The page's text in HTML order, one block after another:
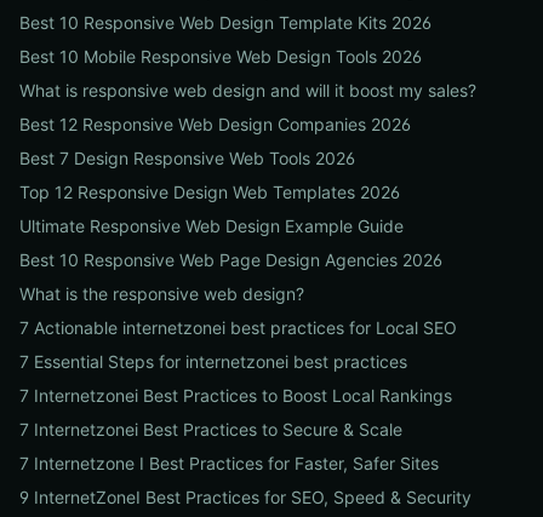
Best 10 Responsive Web Design Template Kits 2026
Best 10 Mobile Responsive Web Design Tools 2026
What is responsive web design and will it boost my sales?
Best 12 Responsive Web Design Companies 2026
Best 7 Design Responsive Web Tools 2026
Top 12 Responsive Design Web Templates 2026
Ultimate Responsive Web Design Example Guide
Best 10 Responsive Web Page Design Agencies 2026
What is the responsive web design?
7 Actionable internetzonei best practices for Local SEO
7 Essential Steps for internetzonei best practices
7 Internetzonei Best Practices to Boost Local Rankings
7 Internetzonei Best Practices to Secure & Scale
7 Internetzone I Best Practices for Faster, Safer Sites
9 InternetZoneI Best Practices for SEO, Speed & Security